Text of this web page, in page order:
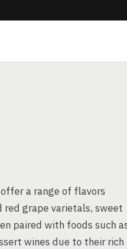
a range of flavors
grape varietals, sweet
paired with foods such
wines due to their rich